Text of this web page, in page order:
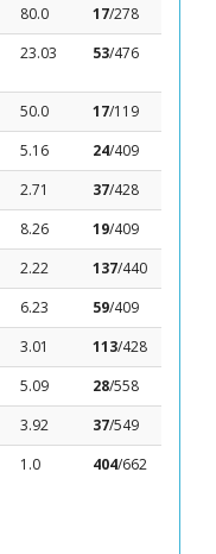
80.0 17/278
23.03 53/476
50.0 17/119
5.16 24/409
2.71 37/428
8.26 19/409
2.22 137/440
6.23 59/409
3.01 113/428
5.09 28/558
3.92 37/549
1.0 404/662